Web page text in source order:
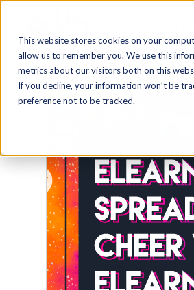
This website stores cookies on your
allow us to remember you. We use this
metrics about our visitors both on this
If you decline, your information won’t be
preference not to be tracked.